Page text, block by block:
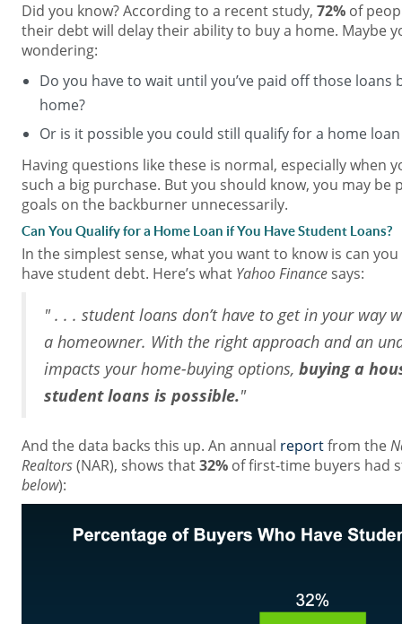
Did you know? According to a recent study, 72% of
their debt will delay their ability to buy a home. Maybe
wondering:
Do you have to wait until you’ve paid off those
home?
Or is it possible you could still qualify for a home
Having questions like these is normal, especially when
such a big purchase. But you should know, you may
goals on the backburner unnecessarily.
Can You Qualify for a Home Loan if You Have Student Loans?
In the simplest sense, what you want to know is can
have student debt. Here’s what Yahoo Finance says:
" . . . student loans don’t have to get in your way
a homeowner. With the right approach and an
impacts your home-buying options, buying a
student loans is possible."
And the data backs this up. An annual reportfrom the
Realtors(NAR), shows that32% of first-time buyers had
below):